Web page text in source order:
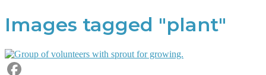
Images tagged "plant"